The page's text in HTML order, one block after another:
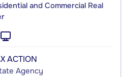
and Commercial Real
ACTION
Agency